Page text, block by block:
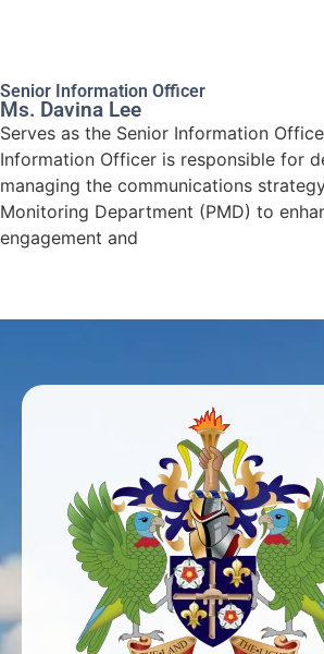
Senior Information Officer
Ms. Davina Lee
Serves as the Senior Information
Information Officer is responsible for
managing the communications
Monitoring Department (PMD) to
engagement and